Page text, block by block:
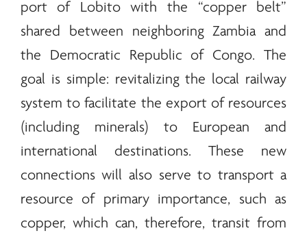
port of Lobito with the “copper belt”
shared between neighboring Zambia and
the Democratic Republic of Congo. The
goal is simple: revitalizing the local railway
system to facilitate the export of resources
(including minerals) to European and
international destinations. These new
connections will also serve to transport a
resource of primary importance, such as
copper, which can, therefore, transit from